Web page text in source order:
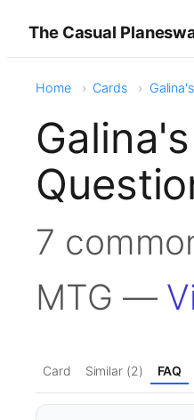
The Casual
Home Cards
7
MTG —
Card Similar (2) FAQ